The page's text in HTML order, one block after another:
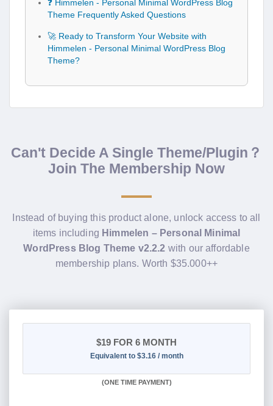
❓ Himmelen - Personal Minimal WordPress Blog
Theme Frequently Asked Questions
🚀 Ready to Transform Your Website with
Himmelen - Personal Minimal WordPress Blog
Theme?
Can't Decide A Single Theme/Plugin？
Join The Membership Now
Instead of buying this product alone, unlock access to all
items including Himmelen – Personal Minimal
WordPress Blog Theme v2.2.2 with our affordable
membership plans. Worth $35.000++
$19 FOR 6 MONTH
Equivalent to $3.16 / month
(ONE TIME PAYMENT)